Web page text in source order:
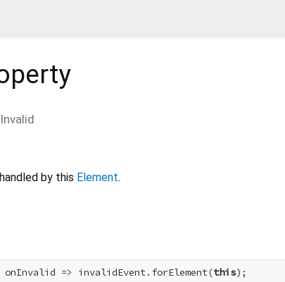
by this Element.
onInvalid => invalidEvent.forElement(this);